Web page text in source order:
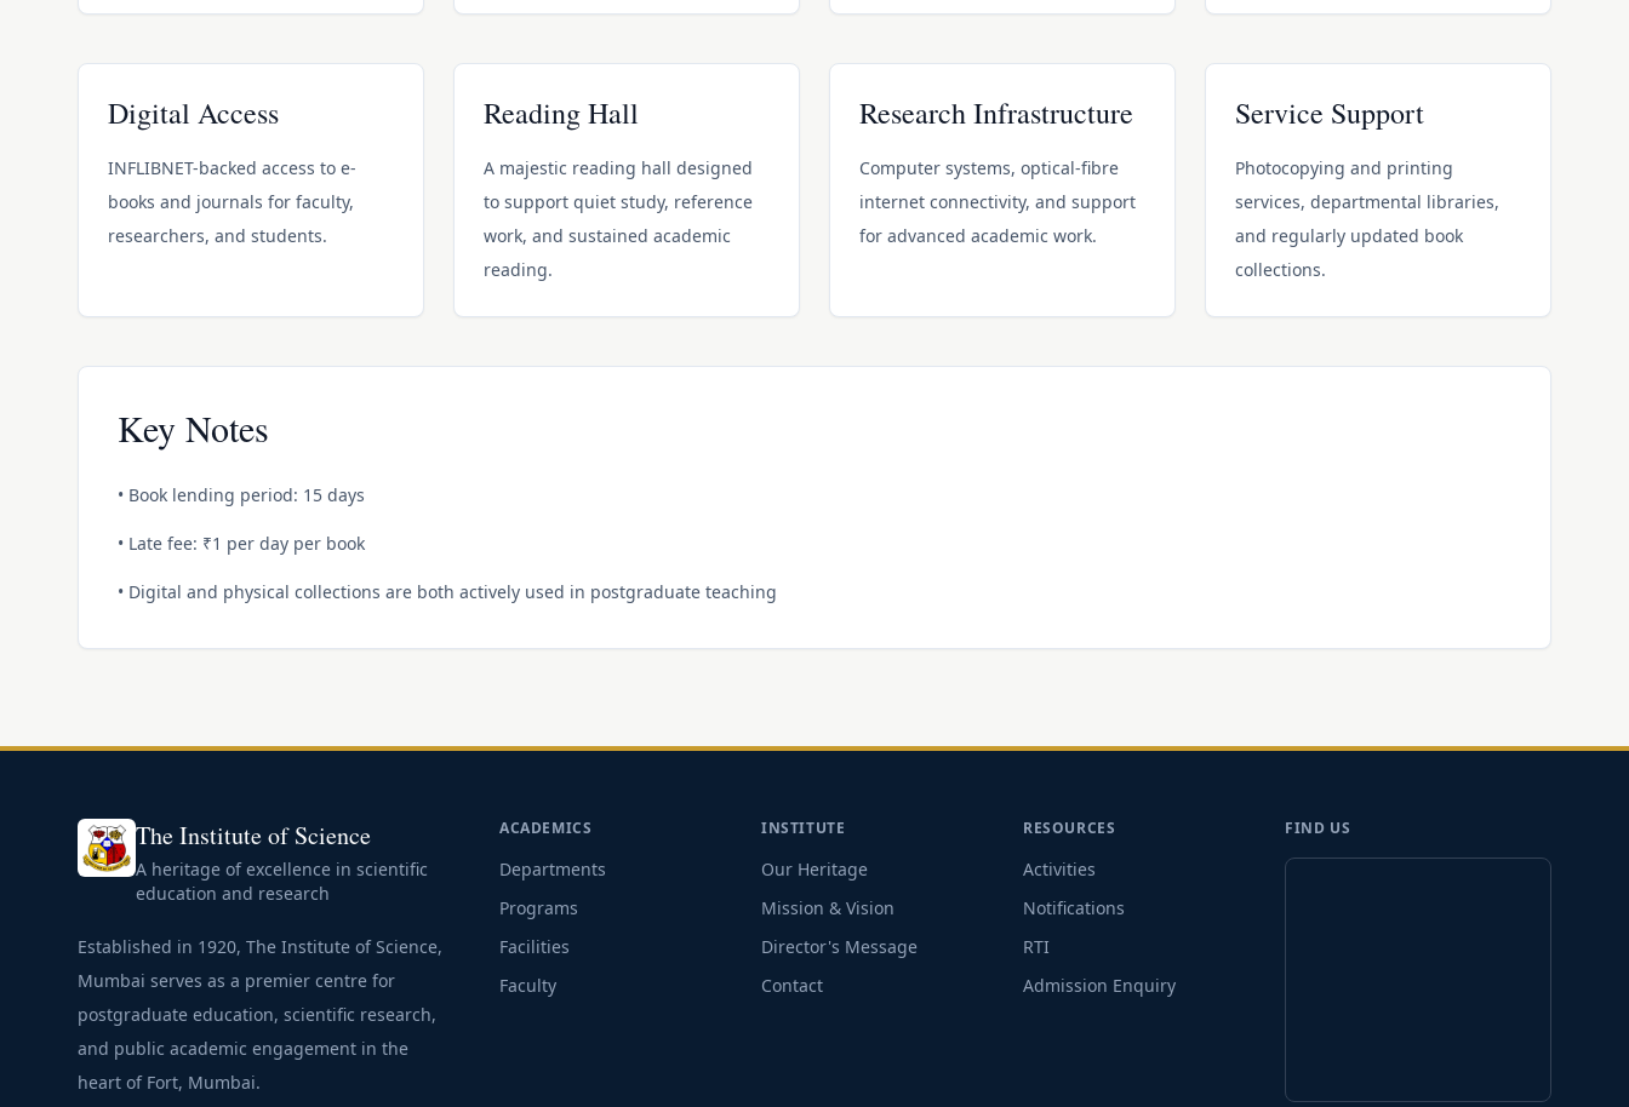
Digital Access
INFLIBNET-backed access to e-
books and journals for faculty,
researchers, and students.
Reading Hall
A majestic reading hall designed
to support quiet study, reference
work, and sustained academic
reading.
Research Infrastructure
Computer systems, optical-fibre
internet connectivity, and support
for advanced academic work.
Service Support
Photocopying and printing
services, departmental libraries,
and regularly updated book
collections.
Key Notes
• Book lending period: 15 days
• Late fee: ₹1 per day per book
• Digital and physical collections are both actively used in postgraduate teaching
The Institute of Science
A heritage of excellence in scientific
education and research
Established in 1920, The Institute of Science,
Mumbai serves as a premier centre for
postgraduate education, scientific research,
and public academic engagement in the
heart of Fort, Mumbai.
ACADEMICS
Departments
Programs
Facilities
Faculty
INSTITUTE
Our Heritage
Mission & Vision
Director's Message
Contact
RESOURCES
Activities
Notifications
RTI
Admission Enquiry
FIND US